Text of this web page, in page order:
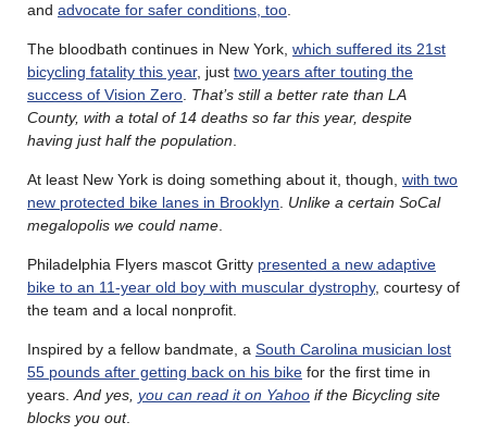
and advocate for safer conditions, too.
The bloodbath continues in New York, which suffered its 21st
bicycling fatality this year, just two years after touting the
success of Vision Zero. That’s still a better rate than LA
County, with a total of 14 deaths so far this year, despite
having just half the population.
At least New York is doing something about it, though, with two
new protected bike lanes in Brooklyn. Unlike a certain SoCal
megalopolis we could name.
Philadelphia Flyers mascot Gritty presented a new adaptive
bike to an 11-year old boy with muscular dystrophy, courtesy of
the team and a local nonprofit.
Inspired by a fellow bandmate, a South Carolina musician lost
55 pounds after getting back on his bike for the first time in
years.And yes, you can read it on Yahoo if the Bicycling site
blocks you out.